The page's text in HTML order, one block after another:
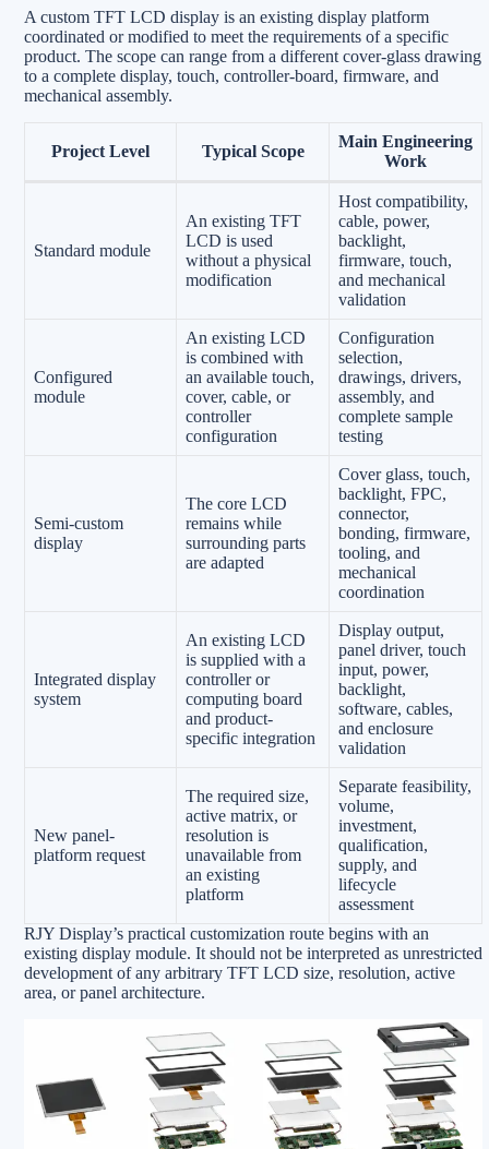
A custom TFT LCD display is an existing display platform
coordinated or modified to meet the requirements of a specific
product. The scope can range from a different cover-glass drawing
to a complete display, touch, controller-board, firmware, and
mechanical assembly.
Project Level Typical Scope
Main Engineering
Work
Standard module
An existing TFT
LCD is used
without a physical
modification
Host compatibility,
cable, power,
backlight,
firmware, touch,
and mechanical
validation
Configured
module
An existing LCD
is combined with
an available touch,
cover, cable, or
controller
configuration
Configuration
selection,
drawings, drivers,
assembly, and
complete sample
testing
Semi-custom
display
The core LCD
remains while
surrounding parts
are adapted
Cover glass, touch,
backlight, FPC,
connector,
bonding, firmware,
tooling, and
mechanical
coordination
Integrated display
system
An existing LCD
is supplied with a
controller or
computing board
and product-
specific integration
Display output,
panel driver, touch
input, power,
backlight,
software, cables,
and enclosure
validation
New panel-
platform request
The required size,
active matrix, or
resolution is
unavailable from
an existing
platform
Separate feasibility,
volume,
investment,
qualification,
supply, and
lifecycle
assessment
RJY Display’s practical customization route begins with an
existing display module. It should not be interpreted as unrestricted
development of any arbitrary TFT LCD size, resolution, active
area, or panel architecture.